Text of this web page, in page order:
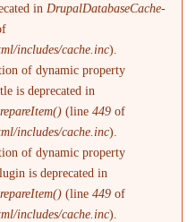
in DrupalDatabaseCache-
includes/cache.inc).
of dynamic property
is deprecated in
(line449 of
includes/cache.inc).
of dynamic property
is deprecated in
(line449 of
includes/cache.inc).